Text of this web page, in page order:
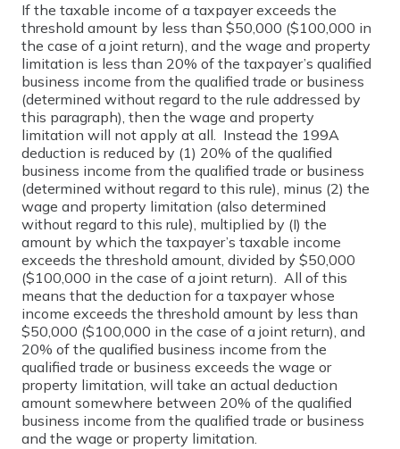
If the taxable income of a taxpayer exceeds the
threshold amount by less than $50,000 ($100,000 in
the case of a joint return), and the wage and property
limitation is less than 20% of the taxpayer’s qualified
business income from the qualified trade or business
(determined without regard to the rule addressed by
this paragraph), then the wage and property
limitation will not apply at all. Instead the 199A
deduction is reduced by (1) 20% of the qualified
business income from the qualified trade or business
(determined without regard to this rule), minus (2) the
wage and property limitation (also determined
without regard to this rule), multiplied by (I) the
amount by which the taxpayer’s taxable income
exceeds the threshold amount, divided by $50,000
($100,000 in the case of a joint return). All of this
means that the deduction for a taxpayer whose
income exceeds the threshold amount by less than
$50,000 ($100,000 in the case of a joint return), and
20% of the qualified business income from the
qualified trade or business exceeds the wage or
property limitation, will take an actual deduction
amount somewhere between 20% of the qualified
business income from the qualified trade or business
and the wage or property limitation.